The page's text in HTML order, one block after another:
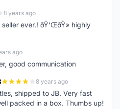
8 years ago
ever.! ðŸ‘ŒðŸ» highly
ago
good communication
8 years ago
shipped to JB. Very fast
packed in a box. Thumbs up!